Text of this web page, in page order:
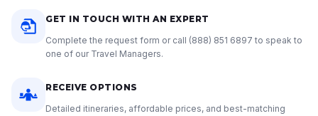
GET IN TOUCH WITH AN EXPERT
Complete the request form or call (888) 851 6897 to speak to
one of our Travel Managers.
RECEIVE OPTIONS
Detailed itineraries, affordable prices, and best-matching